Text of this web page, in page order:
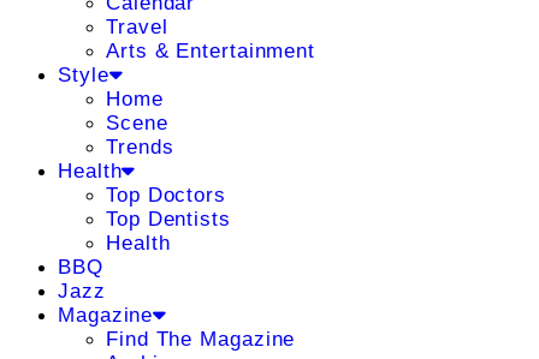
Travel
Arts & Entertainment
Style
Home
Scene
Trends
Health
Top Doctors
Top Dentists
Health
BBQ
Jazz
Magazine
Find The Magazine